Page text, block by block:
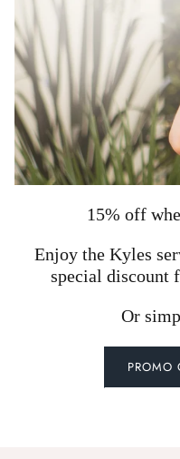
15% off
Enjoy the Kyles
special discount
Or
PROMO